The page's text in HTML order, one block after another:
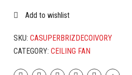
DECO
MM
HIGH
DECORATIVE
Add to wishlist
SKU: CASUPERBRIZDECOIVORY
CATEGORY: CEILING FAN